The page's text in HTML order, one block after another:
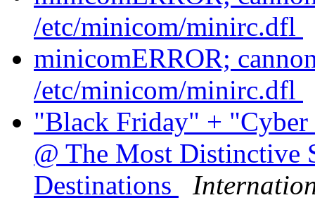
/etc/minicom/minirc.dfl
minicomERROR;
/etc/minicom/minirc.dfl
"Black Friday" +
@ The Most Distinctive
Destinations